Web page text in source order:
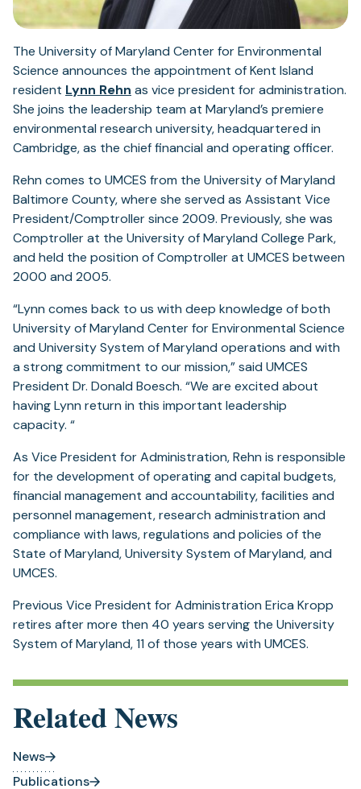
The University of Maryland Center for Environmental
Science announces the appointment of Kent Island
resident Lynn Rehn as vice president for administration.
She joins the leadership team at Maryland’s premiere
environmental research university, headquartered in
Cambridge, as the chief financial and operating officer.
Rehn comes to UMCES from the University of Maryland
Baltimore County, where she served as Assistant Vice
President/Comptroller since 2009. Previously, she was
Comptroller at the University of Maryland College Park,
and held the position of Comptroller at UMCES between
2000 and 2005.
“Lynn comes back to us with deep knowledge of both
University of Maryland Center for Environmental Science
and University System of Maryland operations and with
a strong commitment to our mission,” said UMCES
President Dr. Donald Boesch. “We are excited about
having Lynn return in this important leadership
capacity. “
As Vice President for Administration, Rehn is responsible
for the development of operating and capital budgets,
financial management and accountability, facilities and
personnel management, research administration and
compliance with laws, regulations and policies of the
State of Maryland, University System of Maryland, and
UMCES.
Previous Vice President for Administration Erica Kropp
retires after more then 40 years serving the University
System of Maryland, 11 of those years with UMCES.
Related News
News
Publications